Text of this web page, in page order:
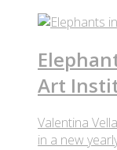
Art
Valentina
in a new